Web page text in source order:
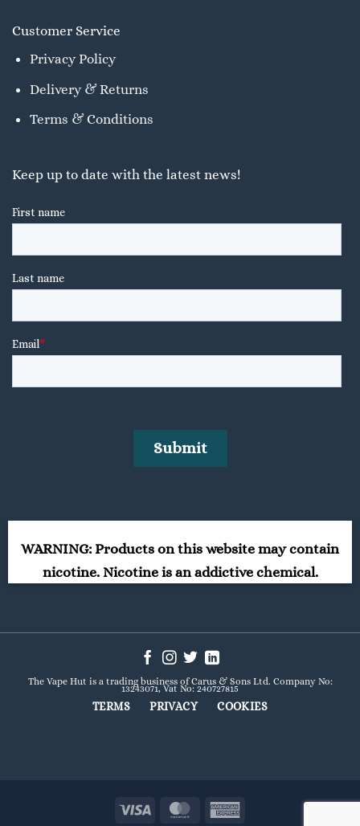
Customer Service
Privacy Policy
Delivery & Returns
Terms & Conditions
Keep up to date with the latest news!
WARNING: Products on this website may contain
nicotine. Nicotine is an addictive chemical.
The Vape Hut is a trading business of Carus & Sons Ltd. Company No:
13243071, Vat No: 240727815
TERMS PRIVACY COOKIES
Visa MasterCard